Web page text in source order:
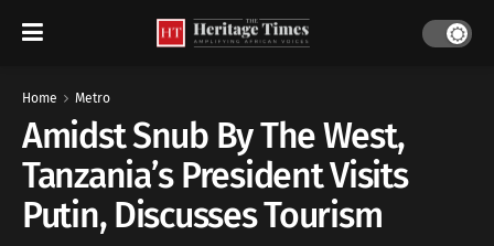
Home Metro
Amidst Snub By The West,
Tanzania’s President Visits
Putin, Discusses Tourism